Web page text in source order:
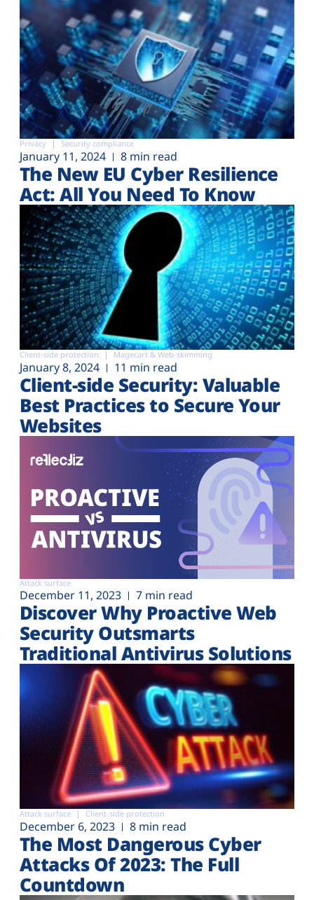
Privacy Security compliance
January 11, 2024 8 min read
The New EU Cyber Resilience
Act: All You Need To Know
Client-side protection Magecart & Web-skimming
January 8, 2024 11 min read
Client-side Security: Valuable
Best Practices to Secure Your
Websites
Attack surface
December 11, 2023 7 min read
Discover Why Proactive Web
Security Outsmarts
Traditional Antivirus Solutions
Attack surface Client-side protection
December 6, 2023 8 min read
The Most Dangerous Cyber
Attacks Of 2023: The Full
Countdown